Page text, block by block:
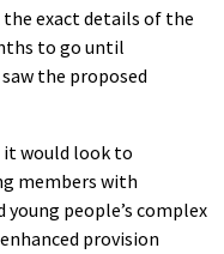
exact details of the
to go until
the proposed
it would look to
members with
people’s complex
provision